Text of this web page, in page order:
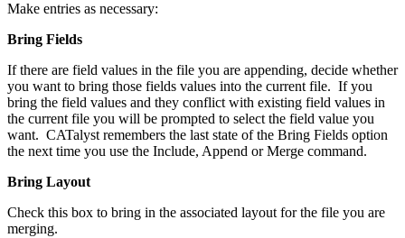
Make entries as necessary:
Bring Fields
If there are field values in the file you are appending, decide whether
you want to bring those fields values into the current file. If you
bring the field values and they conflict with existing field values in
the current file you will be prompted to select the field value you
want. CATalyst remembers the last state of the Bring Fields option
the next time you use the Include, Append or Merge command.
Bring Layout
Check this box to bring in the associated layout for the file you are
merging.